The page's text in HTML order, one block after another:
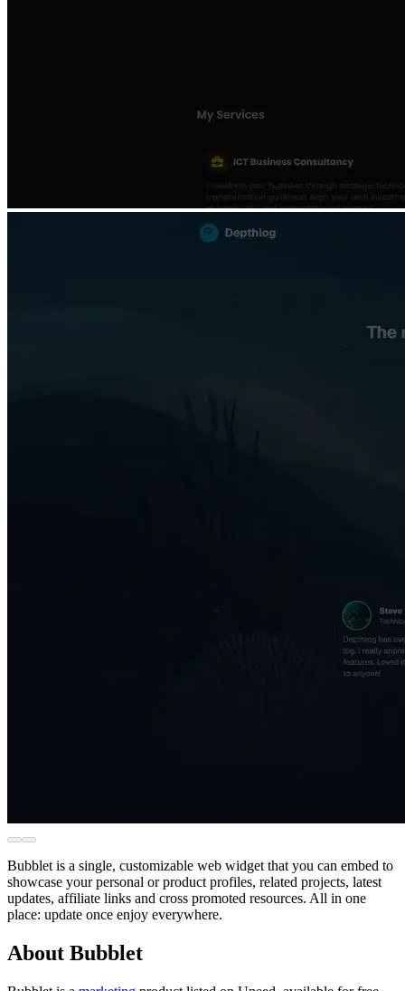
Bubblet is a single, customizable web widget that you can embed to
showcase your personal or product profiles, related projects, latest
updates, affiliate links and cross promoted resources. All in one
place: update once enjoy everywhere.
About Bubblet